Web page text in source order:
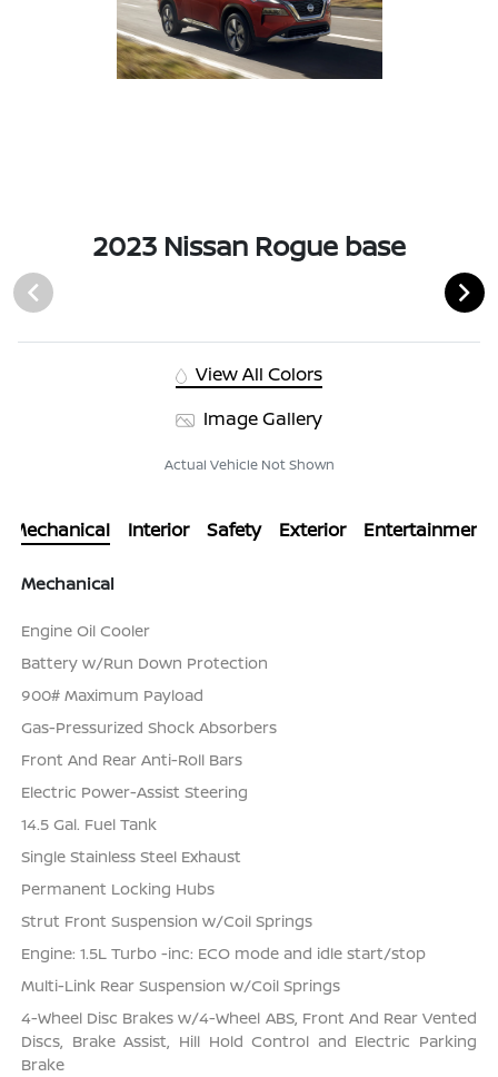
2023 Nissan Rogue base
View All Colors
Image Gallery
Actual Vehicle Not Shown
Mechanical Interior Safety Exterior Entertainment
Mechanical
Engine Oil Cooler
Battery w/Run Down Protection
900# Maximum Payload
Gas-Pressurized Shock Absorbers
Front And Rear Anti-Roll Bars
Electric Power-Assist Steering
14.5 Gal. Fuel Tank
Single Stainless Steel Exhaust
Permanent Locking Hubs
Strut Front Suspension w/Coil Springs
Engine: 1.5L Turbo -inc: ECO mode and idle start/stop
Multi-Link Rear Suspension w/Coil Springs
4-Wheel Disc Brakes w/4-Wheel ABS, Front And Rear Vented
Discs, Brake Assist, Hill Hold Control and Electric Parking
Brake